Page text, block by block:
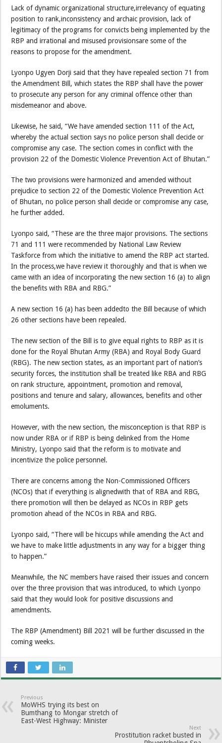
Lack of dynamic organizational structure,irrelevancy of equating
position to rank,inconsistency and archaic provision, lack of
legitimacy of the programs for convicts being implemented by the
RBP and irrational and misused provisionsare some of the
reasons to propose for the amendment.
Lyonpo Ugyen Dorji said that they have repealed section 71 from
the Amendment Bill, which states the RBP shall have the power
to prosecute any person for any criminal offence other than
misdemeanor and above.
Likewise, he said, “We have amended section 111 of the Act,
whereby the actual section says no police person shall decide or
compromise any case. The section comes in conflict with the
provision 22 of the Domestic Violence Prevention Act of Bhutan.”
The two provisions were harmonized and amended without
prejudice to section 22 of the Domestic Violence Prevention Act
of Bhutan, no police person shall decide or compromise any case,
he further added.
Lyonpo said, “These are the three major provisions. The sections
71 and 111 were recommended by National Law Review
Taskforce from which the initiative to amend the RBP act started.
In the process,we have review it thoroughly and that is when we
came with an idea of incorporating the new section 16 (a) to align
the benefits with RBA and RBG.”
A new section 16 (a) has been addedto the Bill because of which
26 other sections have been repealed.
The new section of the Bill is to give equal rights to RBP as it is
done for the Royal Bhutan Army (RBA) and Royal Body Guard
(RBG). The new section states, as an important part of nation’s
security forces, the institution shall be treated like RBA and RBG
on rank structure, appointment, promotion and removal,
positions and tenure and salary, allowances, benefits and other
emoluments.
However, with the new section, the misconception is that RBP is
now under RBA or if RBP is being delinked from the Home
Ministry, Lyonpo said that the reform is to motivate and
incentivize the police personnel.
There are concerns among the Non-Commissioned Officers
(NCOs) that if everything is alignedwith that of RBA and RBG,
there promotion will then be delayed as NCOs in RBP gets
promotion ahead of the NCOs in RBA and RBG.
Lyonpo said, “There will be hiccups while amending the Act and
we have to make little adjustments in any way for a bigger thing
to happen.”
Meanwhile, the NC members have raised their issues and concern
over the three provision that was introduced, to which Lyonpo
said that they would look for positive discussions and
amendments.
The RBP (Amendment) Bill 2021 will be further discussed in the
coming weeks.
Previous
MoWHS trying its best on
Bumthang to Mongar stretch of
East-West Highway: Minister
Next
Prostitution racket busted in